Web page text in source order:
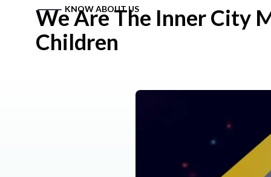
KNOW ABOUT US
We Are The Inner City
Children